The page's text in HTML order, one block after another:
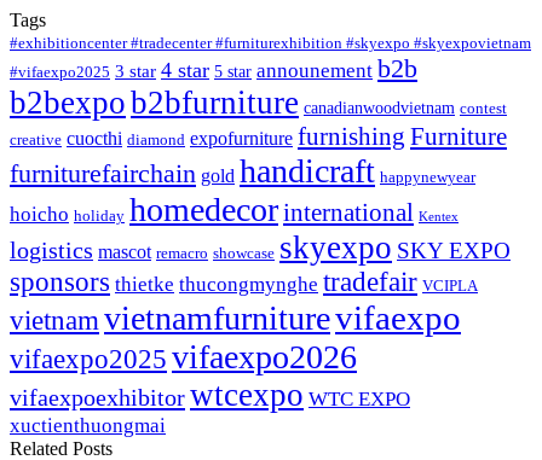
Tags
#exhibitioncenter #tradecenter #furniturexhibition #skyexpo #skyexpovietnam
#vifaexpo2025 3 star 4 star 5 star announement b2b
b2bexpob2bfurniture canadianwoodvietnam contest
creative cuocthi diamond expofurniture furnishing Furniture
furniturefairchain gold handicraft happynewyear
hoicho holiday homedecorinternational Kentex
logistics mascot remacro showcase skyexpo SKY EXPO
sponsors thietke thucongmynghe tradefair VCIPLA
vietnam vietnamfurniturevifaexpo
vifaexpo2025 vifaexpo2026
vifaexpoexhibitorwtcexpo WTC EXPO
xuctienthuongmai
Related Posts